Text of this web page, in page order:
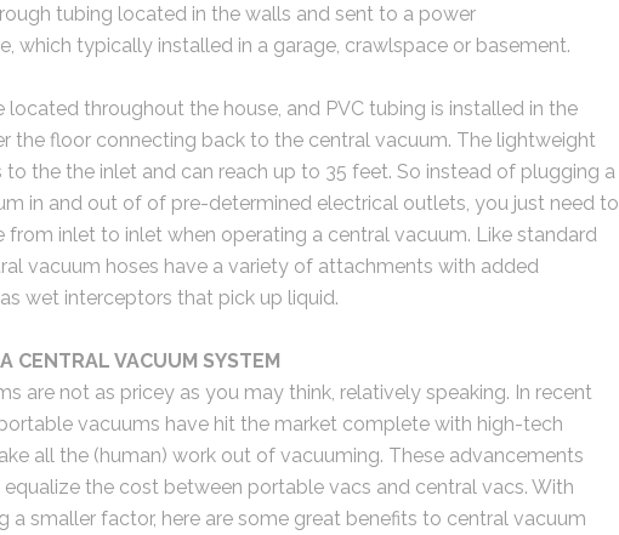
tubing located in the walls and sent to a power
which typically installed in a garage, crawlspace or basement.
located throughout the house, and PVC tubing is installed in the
the floor connecting back to the central vacuum. The lightweight
to the the inlet and can reach up to 35 feet. So instead of plugging a
in and out of of pre-determined electrical outlets, you just need to
from inlet to inlet when operating a central vacuum. Like standard
vacuum hoses have a variety of attachments with added
wet interceptors that pick up liquid.
CENTRAL VACUUM SYSTEM
are not as pricey as you may think, relatively speaking. In recent
vacuums have hit the market complete with high-tech
all the (human) work out of vacuuming. These advancements
the cost between portable vacs and central vacs. With
a smaller factor, here are some great benefits to central vacuum